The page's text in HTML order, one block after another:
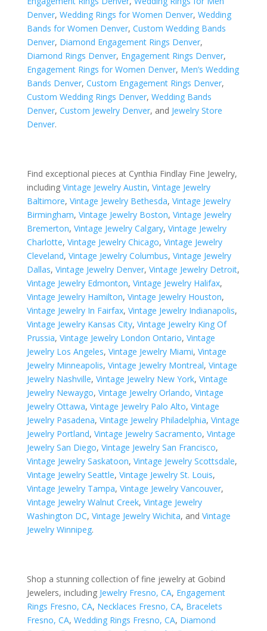
Denver, Wedding Rings for Women Denver, Wedding
Bands for Women Denver, Custom Wedding Bands
Denver, Diamond Engagement Rings Denver,
Diamond Rings Denver, Engagement Rings Denver,
Engagement Rings for Women Denver, Men’s Wedding
Bands Denver, Custom Engagement Rings Denver,
Custom Wedding Rings Denver, Wedding Bands
Denver, Custom Jewelry Denver, and Jewelry Store
Denver.
Find exceptional pieces at Cynthia Findlay Fine Jewelry,
including Vintage Jewelry Austin, Vintage Jewelry
Baltimore, Vintage Jewelry Bethesda, Vintage Jewelry
Birmingham, Vintage Jewelry Boston, Vintage Jewelry
Bremerton, Vintage Jewelry Calgary, Vintage Jewelry
Charlotte, Vintage Jewelry Chicago, Vintage Jewelry
Cleveland, Vintage Jewelry Columbus, Vintage Jewelry
Dallas, Vintage Jewelry Denver, Vintage Jewelry Detroit,
Vintage Jewelry Edmonton, Vintage Jewelry Halifax,
Vintage Jewelry Hamilton, Vintage Jewelry Houston,
Vintage Jewelry In Fairfax, Vintage Jewelry Indianapolis,
Vintage Jewelry Kansas City, Vintage Jewelry King Of
Prussia, Vintage Jewelry London Ontario, Vintage
Jewelry Los Angeles, Vintage Jewelry Miami, Vintage
Jewelry Minneapolis, Vintage Jewelry Montreal, Vintage
Jewelry Nashville, Vintage Jewelry New York, Vintage
Jewelry Newaygo, Vintage Jewelry Orlando, Vintage
Jewelry Ottawa, Vintage Jewelry Palo Alto, Vintage
Jewelry Pasadena, Vintage Jewelry Philadelphia, Vintage
Jewelry Portland, Vintage Jewelry Sacramento, Vintage
Jewelry San Diego, Vintage Jewelry San Francisco,
Vintage Jewelry Saskatoon, Vintage Jewelry Scottsdale,
Vintage Jewelry Seattle, Vintage Jewelry St. Louis,
Vintage Jewelry Tampa, Vintage Jewelry Vancouver,
Vintage Jewelry Walnut Creek, Vintage Jewelry
Washington DC, Vintage Jewelry Wichita, and Vintage
Jewelry Winnipeg.
Shop a stunning collection of fine jewelry at Gobind
Jewelers, including Jewelry Fresno, CA, Engagement
Rings Fresno, CA, Necklaces Fresno, CA, Bracelets
Fresno, CA, Wedding Rings Fresno, CA, Diamond